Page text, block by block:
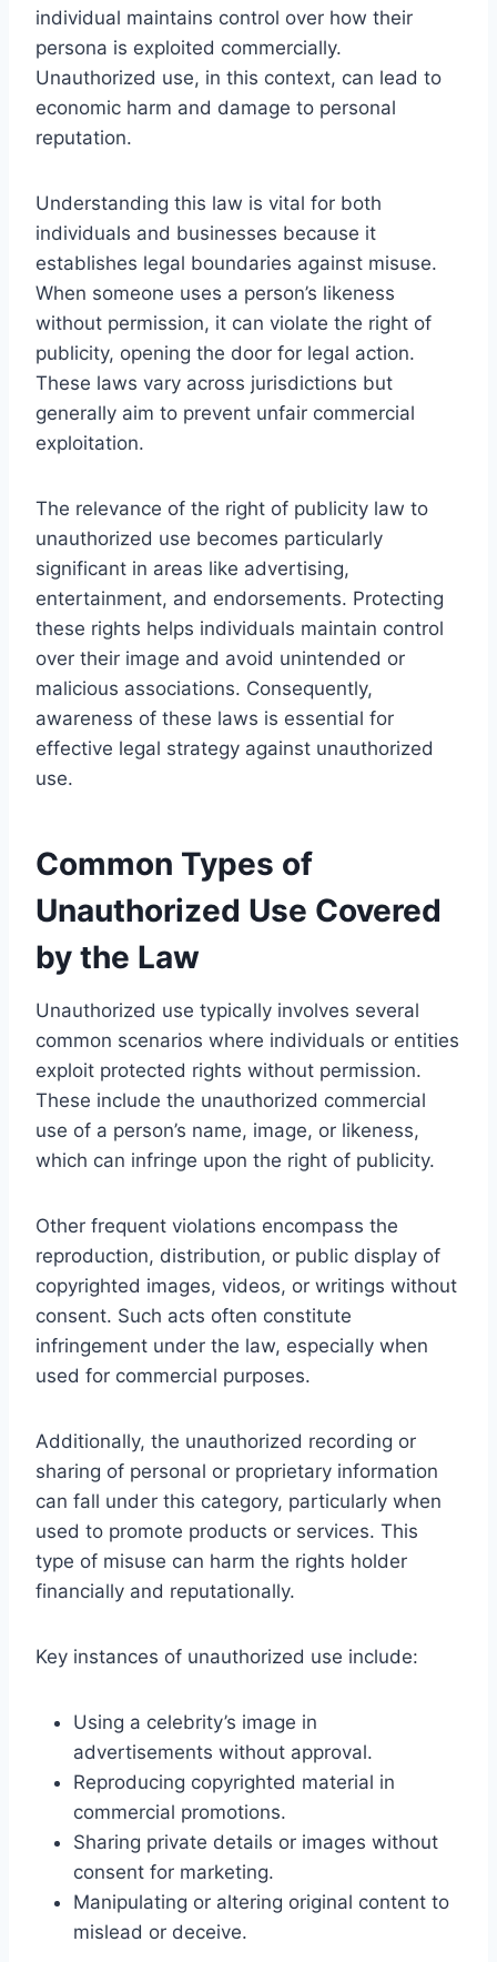
individual maintains control over how their
persona is exploited commercially.
Unauthorized use, in this context, can lead to
economic harm and damage to personal
reputation.
Understanding this law is vital for both
individuals and businesses because it
establishes legal boundaries against misuse.
When someone uses a person’s likeness
without permission, it can violate the right of
publicity, opening the door for legal action.
These laws vary across jurisdictions but
generally aim to prevent unfair commercial
exploitation.
The relevance of the right of publicity law to
unauthorized use becomes particularly
significant in areas like advertising,
entertainment, and endorsements. Protecting
these rights helps individuals maintain control
over their image and avoid unintended or
malicious associations. Consequently,
awareness of these laws is essential for
effective legal strategy against unauthorized
use.
Common Types of
Unauthorized Use Covered
by the Law
Unauthorized use typically involves several
common scenarios where individuals or entities
exploit protected rights without permission.
These include the unauthorized commercial
use of a person’s name, image, or likeness,
which can infringe upon the right of publicity.
Other frequent violations encompass the
reproduction, distribution, or public display of
copyrighted images, videos, or writings without
consent. Such acts often constitute
infringement under the law, especially when
used for commercial purposes.
Additionally, the unauthorized recording or
sharing of personal or proprietary information
can fall under this category, particularly when
used to promote products or services. This
type of misuse can harm the rights holder
financially and reputationally.
Key instances of unauthorized use include:
Using a celebrity’s image in
advertisements without approval.
Reproducing copyrighted material in
commercial promotions.
Sharing private details or images without
consent for marketing.
Manipulating or altering original content to
mislead or deceive.